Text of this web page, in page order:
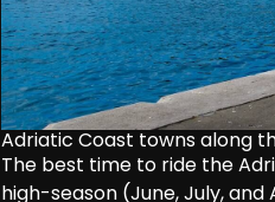
Adriatic Coast towns along
The best time to ride the
high-season (June, July, and